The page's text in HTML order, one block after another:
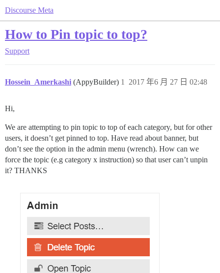
Discourse Meta
How to Pin topic to top?
Support
Hossein_Amerkashi (AppyBuilder) 2017 年6 月 27 日 02:48
1
Hi,
We are attempting to pin topic to top of each category, but for other
users, it doesn’t get pinned to top. Have read about banner, but
don’t see the option in the admin menu (wrench). How can we
force the topic (e.g category x instruction) so that user can’t unpin
it? THANKS